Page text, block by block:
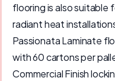
flooring is also suitable
radiant heat
Passionata Laminate
with 60 cartons per
Commercial Finish